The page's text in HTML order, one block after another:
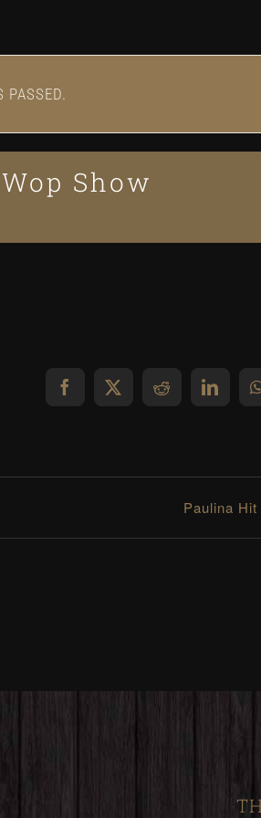
PASSED.
Show
Facebook
X Reddit
Paulina